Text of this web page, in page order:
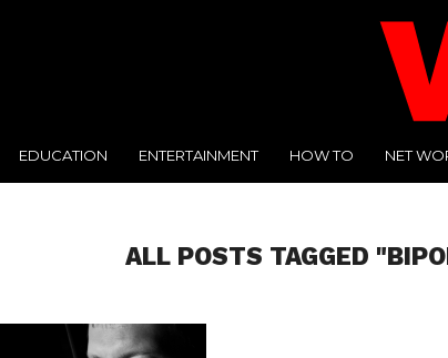
EDUCATION ENTERTAINMENT HOW TO NET
ALL POSTS TAGGED